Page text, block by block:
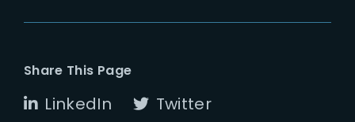
Share This Page
LinkedIn Twitter